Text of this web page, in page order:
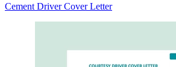
Cement Driver Cover Letter